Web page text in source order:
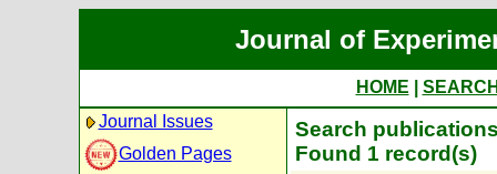
Journal of
HOME
Journal Issues
Golden Pages
Search
Found 1 record(s)